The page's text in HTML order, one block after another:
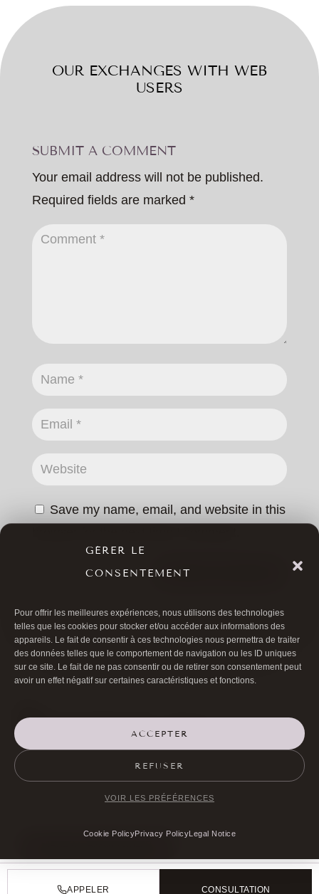
GÉRER LE
CONSENTEMENT
Pour offrir les meilleures expériences, nous utilisons des technologies
telles que les cookies pour stocker et/ou accéder aux informations des
appareils. Le fait de consentir à ces technologies nous permettra de traiter
des données telles que le comportement de navigation ou les ID uniques
sur ce site. Le fait de ne pas consentir ou de retirer son consentement peut
avoir un effet négatif sur certaines caractéristiques et fonctions.
ACCEPTER
REFUSER
VOIR LES PRÉFÉRENCES
Cookie PolicyPrivacy PolicyLegal Notice
OUR EXCHANGES WITH WEB
USERS
SUBMIT A COMMENT
Your email address will not be published.
Required fields are marked *
Save my name, email, and website in this
SUBMIT COMMENT
APPELER CONSULTATION